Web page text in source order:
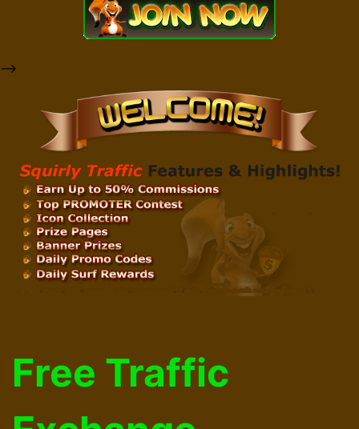
-->
Free Traffic